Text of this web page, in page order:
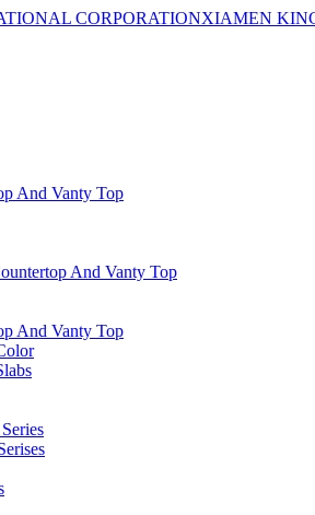
And Vanty Top
And Vanty Top
And Vanty Top